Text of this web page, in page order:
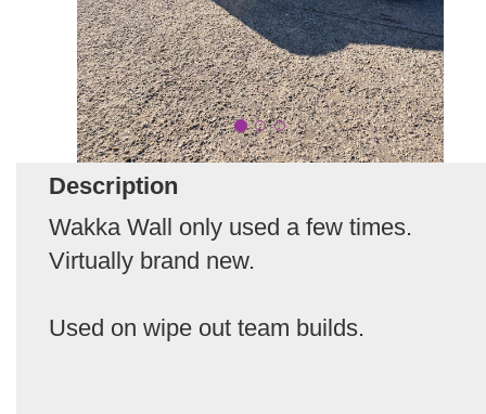
Description
Wakka Wall only used a few times.
Virtually brand new.
Used on wipe out team builds.